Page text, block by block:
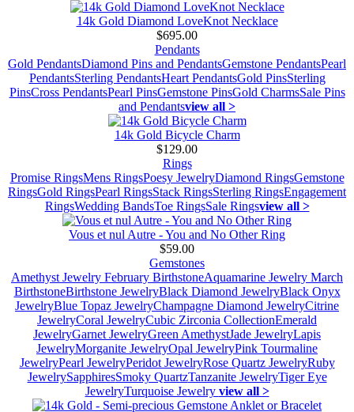
14k Gold Diamond LoveKnot Necklace
$695.00
Pendants
Gold PendantsDiamond Pins and PendantsGemstone PendantsPearl
PendantsSterling PendantsHeart PendantsGold PinsSterling
PinsCross PendantsPearl PinsGemstone PinsGold CharmsSale Pins
and Pendantsview all >
14k Gold Bicycle Charm
$129.00
Rings
Promise RingsMens RingsPoesy JewelryDiamond RingsGemstone
RingsGold RingsPearl RingsStack RingsSterling RingsEngagement
RingsWedding BandsToe RingsSale Ringsview all >
Vous et nul Autre - You and No Other Ring
$59.00
Gemstones
Amethyst Jewelry February BirthstoneAquamarine Jewelry March
BirthstoneBirthstone JewelryBlack Diamond JewelryBlack Onyx
JewelryBlue Topaz JewelryChampagne Diamond JewelryCitrine
JewelryCoral JewelryCubic Zirconia CollectionEmerald
JewelryGarnet JewelryGreen AmethystJade JewelryLapis
JewelryMorganite JewelryOpal JewelryPink Tourmaline
JewelryPearl JewelryPeridot JewelryRose Quartz JewelryRuby
JewelrySapphiresSmoky QuartzTanzanite JewelryTiger Eye
JewelryTurquoise Jewelry view all >